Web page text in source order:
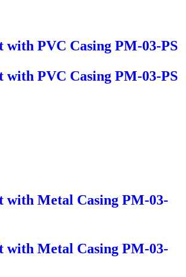
PVC Casing PM-03-PS
PVC Casing PM-03-PS
Metal Casing PM-03-
Metal Casing PM-03-